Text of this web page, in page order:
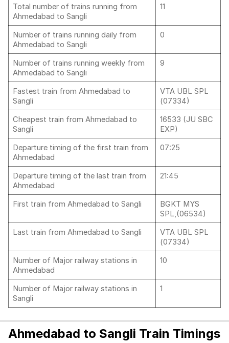
Total number of trains running from
Ahmedabad to Sangli
11
Number of trains running daily from
Ahmedabad to Sangli
0
Number of trains running weekly from
Ahmedabad to Sangli
9
Fastest train from Ahmedabad to
Sangli
VTA UBL SPL
(07334)
Cheapest train from Ahmedabad to
Sangli
16533 (JU SBC
EXP)
Departure timing of the first train from
Ahmedabad
07:25
Departure timing of the last train from
Ahmedabad
21:45
First train from Ahmedabad to Sangli
BGKT MYS
SPL,(06534)
Last train from Ahmedabad to Sangli
VTA UBL SPL
(07334)
Number of Major railway stations in
Ahmedabad
10
Number of Major railway stations in
Sangli
1
Ahmedabad to Sangli Train Timings